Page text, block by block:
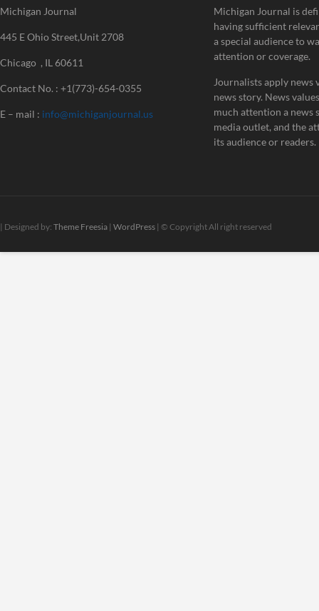
Michigan Journal
445 E Ohio Street,Unit 2708
Chicago , IL 60611
Contact No. : +1(773)-654-0355
E – mail : info@michiganjournal.us
Michigan Journal is
having sufficient
a special audience to
attention or coverage.
Journalists apply news
news story. News
much attention a news
media outlet, and the
its audience or readers.
| Designed by: Theme Freesia | WordPress | © Copyright All right reserved